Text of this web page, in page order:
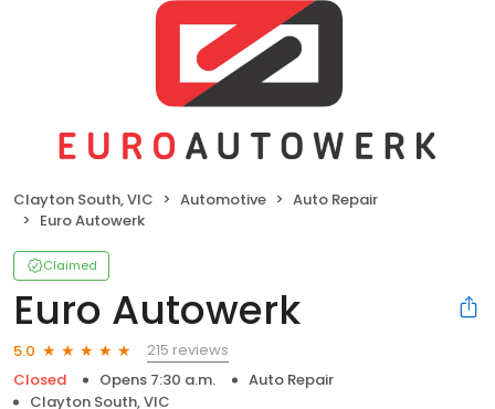
Clayton South, VIC Automotive
Auto Repair
Euro Autowerk
Claimed
Euro Autowerk
5.0
215 reviews
Closed
Opens 7:30 a.m.
Auto Repair
Clayton South, VIC